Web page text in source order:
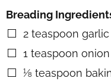
Breading
▢
2 teaspoon
▢
1 teaspoon
▢
⅛ teaspoon